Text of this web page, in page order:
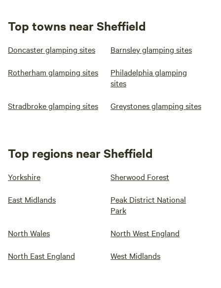
Top towns near Sheffield
Doncaster glamping sites Barnsley glamping sites
Rotherham glamping sites
Philadelphia glamping
sites
Stradbroke glamping sites Greystones glamping sites
Top regions near Sheffield
Yorkshire Sherwood Forest
East Midlands
Peak District National
Park
North Wales North West England
North East England West Midlands